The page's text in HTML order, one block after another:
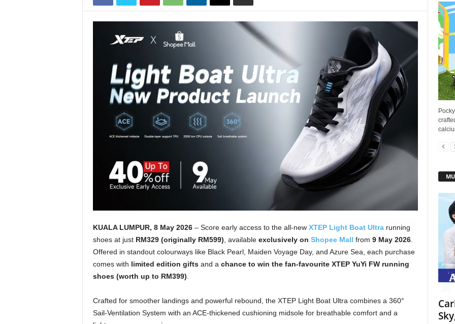
KUALA LUMPUR, 8 May 2026 – Score early access to the all-new XTEP Light Boat Ultrarunning
shoes at just RM329 (originally RM599) , availableexclusively on Shopee Mall from 9 May 2026.
Offered in standout colourways like Black Pearl, Maiden Voyage Day, and Azure Sea, each purchase
comes with limited edition giftsand a chance to win the fan-favourite XTEP YuYi FW running
shoes (worth up to RM399)
Crafted for smoother landings and powerful rebound, the XTEP Light Boat Ultra combines a 360°
Sail-Ventilation System with an ACE-thickened cushioning midsole for breathable comfort and a